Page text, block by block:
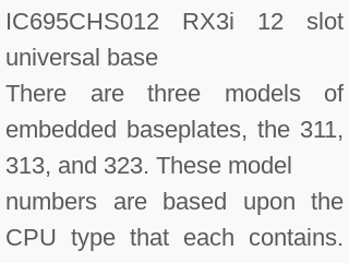
IC695CHS012 RX3i 12 slot
universal base
There are three models of
embedded baseplates, the 311,
313, and 323. These model
numbers are based upon the
CPU type that each contains.